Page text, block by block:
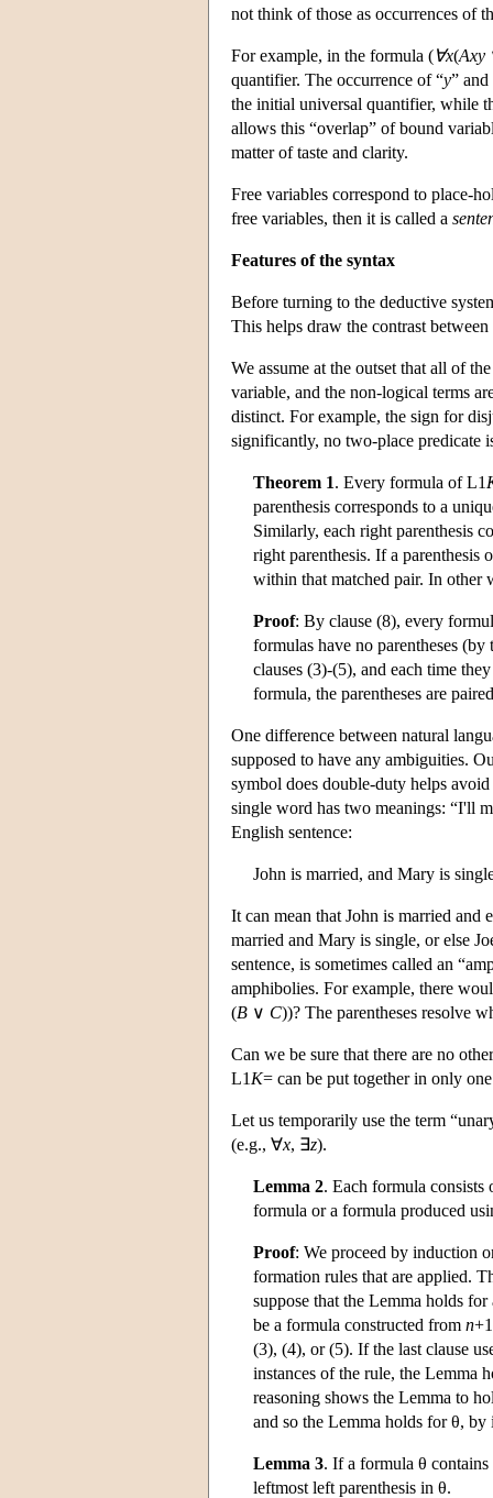
not think of those as occurrences of
For example, in the formula (∀x(Axy
quantifier. The occurrence of “y”
the initial universal quantifier, while
allows this “overlap” of bound
matter of taste and clarity.
Free variables correspond to place-
free variables, then it is called a
Features of the syntax
Before turning to the deductive
This helps draw the contrast
We assume at the outset that all of
variable, and the non-logical terms
distinct. For example, the sign for
significantly, no two-place predicate
Theorem 1. Every formula ofL1
parenthesis corresponds to a
Similarly, each right parenthesis
right parenthesis. If a parenthesis
within that matched pair. In other
Proof: By clause (8), every
formulas have no parentheses
clauses (3)-(5), and each time
formula, the parentheses are
One difference between natural
supposed to have any ambiguities.
symbol does double-duty helps
single word has two meanings: “I'll
English sentence:
John is married, and Mary is
It can mean that John is married and
married and Mary is single, or else
sentence, is sometimes called an
amphibolies. For example, there
(B ∨ C))? The parentheses resolve
Can we be sure that there are no
L1 K= can be put together in only
Let us temporarily use the term
(e.g., ∀x, ∃z).
Lemma 2. Each formula
formula or a formula produced
Proof: We proceed by induction
formation rules that are applied.
suppose that the Lemma holds
be a formula constructed from n
(3), (4), or (5). If the last clause
instances of the rule, the Lemma
reasoning shows the Lemma to
and so the Lemma holds for θ, by
Lemma 3. If a formula θ contains
leftmost left parenthesis in θ.